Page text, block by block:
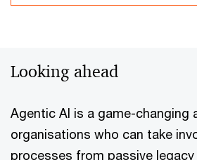
Looking ahead
Agentic AI is a game-changing
organisations who can take
processes from passive